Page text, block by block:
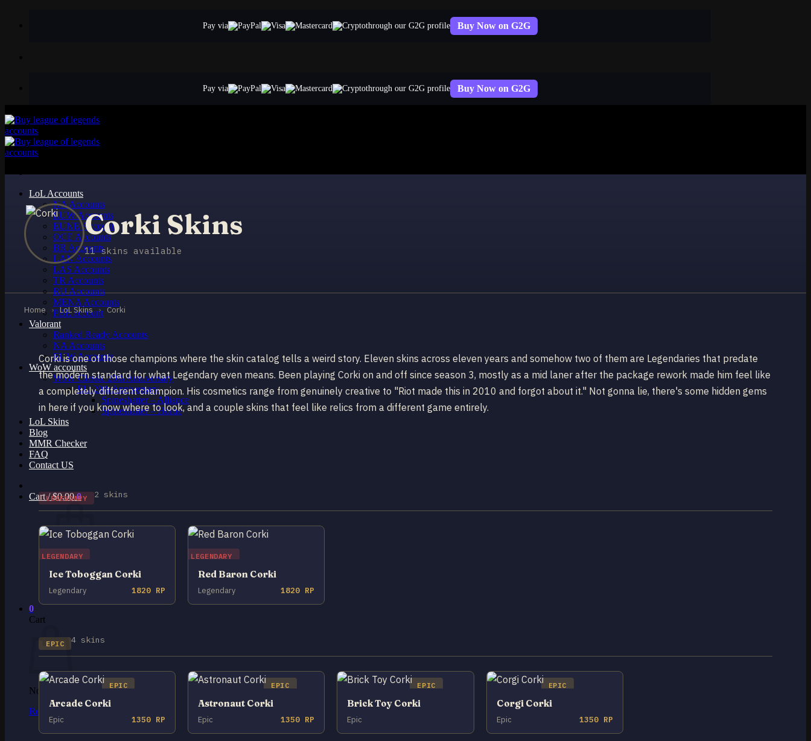
Pay via through our G2G profile Buy Now on G2G
Pay via through our G2G profile Buy Now on G2G
LoL Accounts
NA Accounts
EUW Accounts
EUNE Accounts
OCE Accounts
BR Accounts
LAN Accounts
LAS Accounts
TR Accounts
RU Accounts
MENA Accounts
PBE account
Valorant
Ranked Ready Account​s
NA Accounts
EUW Accounts
WoW accounts
WoW Classic 20th Anniversary
EU 20th Anniversary
Spineshatter – Alliance
Spineshatter – Horde
LoL Skins
Blog
MMR Checker
FAQ
Contact US
Cart /$0.00 0
Return to shop
0
Cart
No products in the cart.
Return to shop
Corki Skins
11 skins available
Home › LoL Skins › Corki
Corki is one of those champions where the skin catalog tells a weird story. Eleven skins across eleven years and somehow two of them are Legendaries that predate
the modern standard for what Legendary even means. Been playing Corki on and off since season 3, mostly as a mid laner after the package rework made him feel like
a completely different champion. His cosmetics range from genuinely creative to "Riot made this in 2010 and forgot about it." Not gonna lie, there's some hidden gems
in here if you know where to look, and a couple skins that feel like relics from a different game entirely.
LEGENDARY 2 skins
LEGENDARY
Ice Toboggan Corki
Legendary 1820 RP
LEGENDARY
Red Baron Corki
Legendary 1820 RP
EPIC 4 skins
EPIC
Arcade Corki
Epic 1350 RP
EPIC
Astronaut Corki
Epic 1350 RP
EPIC
Brick Toy Corki
Epic
EPIC
Corgi Corki
Epic 1350 RP